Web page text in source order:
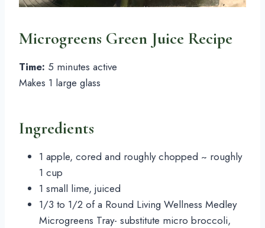
Microgreens Green Juice Recipe
Time: 5 minutes active
Makes 1 large glass
Ingredients
1 apple, cored and roughly chopped ~ roughly
1 cup
1 small lime, juiced
1/3 to 1/2 of a Round Living Wellness Medley
Microgreens Tray- substitute micro broccoli,